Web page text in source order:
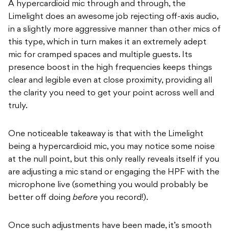
A hypercardioid mic through and through, the
Limelight does an awesome job rejecting off-axis audio,
in a slightly more aggressive manner than other mics of
this type, which in turn makes it an extremely adept
mic for cramped spaces and multiple guests. Its
presence boost in the high frequencies keeps things
clear and legible even at close proximity, providing all
the clarity you need to get your point across well and
truly.
One noticeable takeaway is that with the Limelight
being a hypercardioid mic, you may notice some noise
at the null point, but this only really reveals itself if you
are adjusting a mic stand or engaging the HPF with the
microphone live (something you would probably be
better off doing before you record!).
Once such adjustments have been made, it’s smooth